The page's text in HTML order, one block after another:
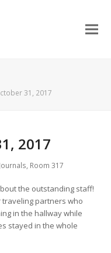
31, 2017
2017
Journals, Room 317
the outstanding staff!
partners who
in the hallway while
stayed in the whole